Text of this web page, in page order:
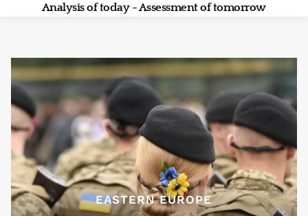
Analysis of today - Assessment of tomorrow
EASTERN EUROPE